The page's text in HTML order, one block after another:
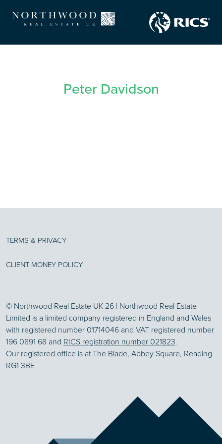
Peter Davidson
TERMS & PRIVACY
CLIENT MONEY POLICY
© Northwood Real Estate UK 26 | Northwood Real Estate
Limited is a limited company registered in England and Wales
with registered number 01714046 and VAT registered number
196 0891 68 and RICS registration number 021823.
Our registered office is at The Blade, Abbey Square, Reading
RG1 3BE